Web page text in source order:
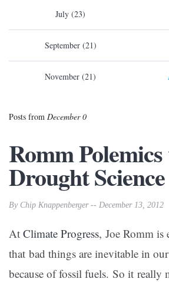
July (23)
September (21)
November (21)
Posts from December 0
Romm Polemics
Drought Science
By Chip Knappenberger -- December 13, 2012
At Climate Progress, Joe Romm is
that bad things are inevitable in
because of fossil fuels. So it really